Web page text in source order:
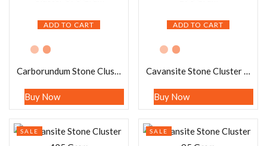
ADD TO CART
Carborundum Stone Cluster 376 Gram
Buy Now
ADD TO CART
Cavansite Stone Cluster 198 Gram
Buy Now
SALE SALE